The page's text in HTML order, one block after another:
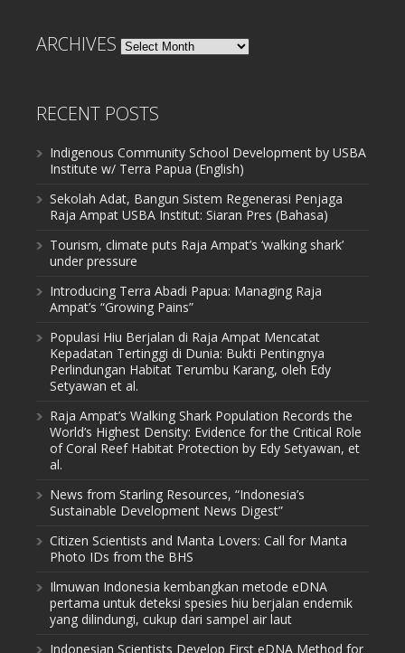
ARCHIVES Archives
RECENT POSTS
Indigenous Community School Development by USBA
Institute w/ Terra Papua (English)
Sekolah Adat, Bangun Sistem Regenerasi Penjaga
Raja Ampat USBA Institut: Siaran Pres (Bahasa)
Tourism, climate puts Raja Ampat’s ‘walking shark’
under pressure
Introducing Terra Abadi Papua: Managing Raja
Ampat’s “Growing Pains”
Populasi Hiu Berjalan di Raja Ampat Mencatat
Kepadatan Tertinggi di Dunia: Bukti Pentingnya
Perlindungan Habitat Terumbu Karang, oleh Edy
Setyawan et al.
Raja Ampat’s Walking Shark Population Records the
World’s Highest Density: Evidence for the Critical Role
of Coral Reef Habitat Protection by Edy Setyawan, et
al.
News from Starling Resources, “Indonesia’s
Sustainable Development News Digest”
Citizen Scientists and Manta Lovers: Call for Manta
Photo IDs from the BHS
Ilmuwan Indonesia kembangkan metode eDNA
pertama untuk deteksi spesies hiu berjalan endemik
yang dilindungi, cukup dari sampel air laut
Indonesian Scientists Develop First eDNA Method for